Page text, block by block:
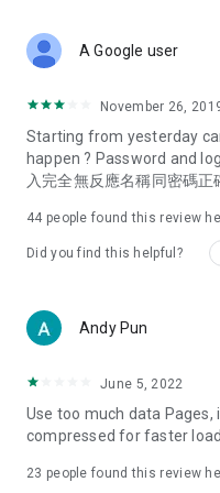
Deals & Discounts –
spring/summer
deals, clearance sales,
Food – Introducing
vegetarian options, along
try restaurants in Hong
Women's Section –
cosmetics and skincare
(Hong Kong dramas,
American dramas, new
trending topics in the city.
A Google user
November 26,
Starting from yesterday
happen ? Password and
入完全無反應名稱同密碼正
44 people found this review
Did you find this helpful?
Andy Pun
June 5, 2022
Use too much data
compressed for faster
23 people found this review